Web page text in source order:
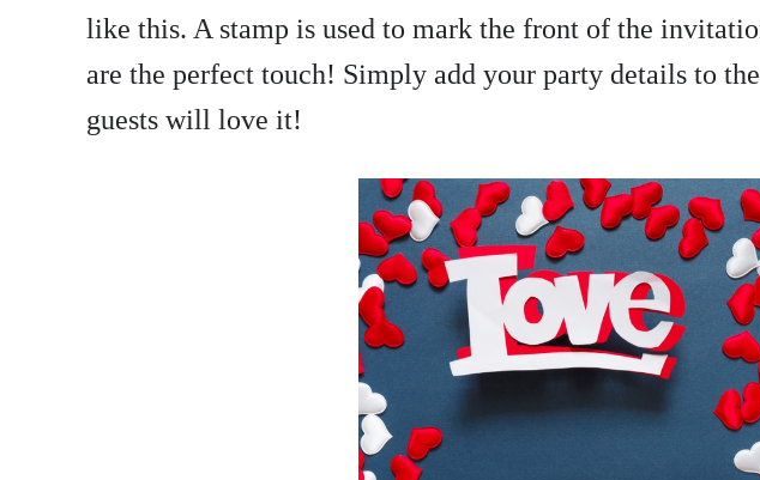
like this. A stamp is used to mark the front of the
are the perfect touch! Simply add your party details to
guests will love it!